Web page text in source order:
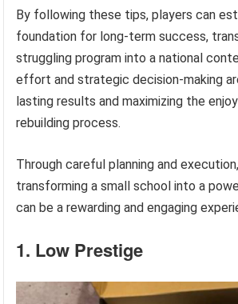
By following these tips, players can
foundation for long-term success,
struggling program into a national
effort and strategic decision-making
lasting results and maximizing the
rebuilding process.
Through careful planning and
transforming a small school into a
can be a rewarding and engaging
1. Low Prestige